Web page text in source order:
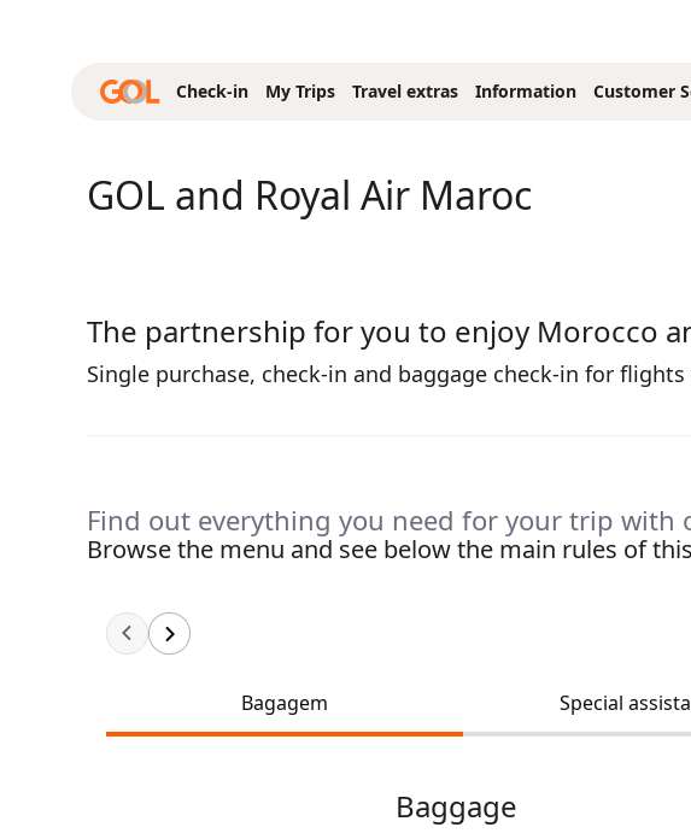
Check-in My Trips Travel extras Information Customer
GOL and Royal Air Maroc
The partnership for you to enjoy Morocco
Single purchase, check-in and baggage check-in for
Find out everything you need for your trip with
Browse the menu and see below the main rules of
Bagagem Special